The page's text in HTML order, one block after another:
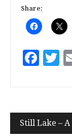
Share:
Still Lake – A